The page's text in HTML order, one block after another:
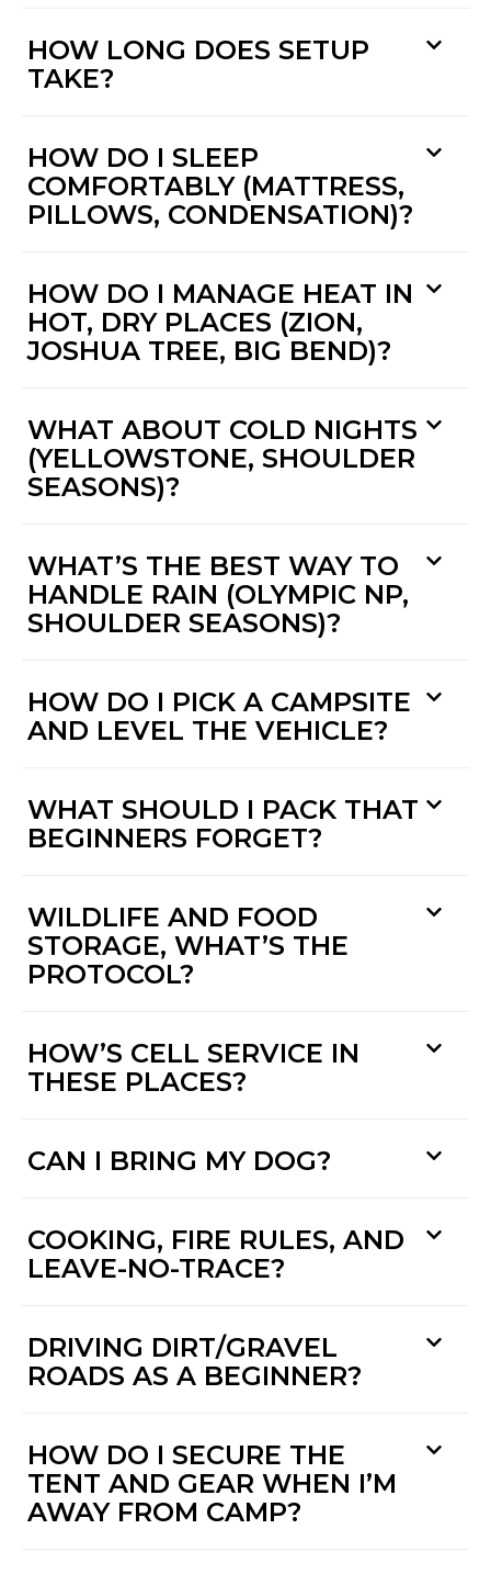
HOW LONG DOES SETUP
TAKE?
HOW DO I SLEEP
COMFORTABLY (MATTRESS,
PILLOWS, CONDENSATION)?
HOW DO I MANAGE HEAT IN
HOT, DRY PLACES (ZION,
JOSHUA TREE, BIG BEND)?
WHAT ABOUT COLD NIGHTS
(YELLOWSTONE, SHOULDER
SEASONS)?
WHAT’S THE BEST WAY TO
HANDLE RAIN (OLYMPIC NP,
SHOULDER SEASONS)?
HOW DO I PICK A CAMPSITE
AND LEVEL THE VEHICLE?
WHAT SHOULD I PACK THAT
BEGINNERS FORGET?
WILDLIFE AND FOOD
STORAGE, WHAT’S THE
PROTOCOL?
HOW’S CELL SERVICE IN
THESE PLACES?
CAN I BRING MY DOG?
COOKING, FIRE RULES, AND
LEAVE-NO-TRACE?
DRIVING DIRT/GRAVEL
ROADS AS A BEGINNER?
HOW DO I SECURE THE
TENT AND GEAR WHEN I’M
AWAY FROM CAMP?